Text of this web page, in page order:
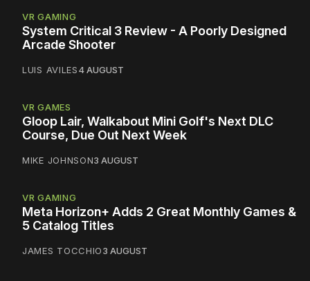
VR GAMING
System Critical 3 Review - A Poorly Designed
Arcade Shooter
LUIS AVILES4 AUGUST
VR GAMES
Gloop Lair, Walkabout Mini Golf's Next DLC
Course, Due Out Next Week
MIKE JOHNSON3 AUGUST
VR GAMING
Meta Horizon+ Adds 2 Great Monthly Games &
5 Catalog Titles
JAMES TOCCHIO3 AUGUST